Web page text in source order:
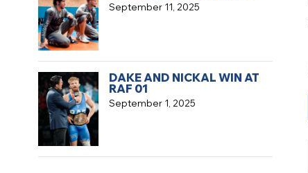
September 11, 2025
September 1, 2025
DAKE AND NICKAL WIN AT
RAF 01